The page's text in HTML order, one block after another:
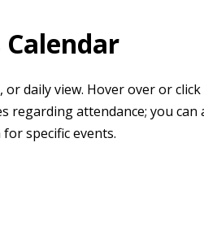
daily view. Hover over or
regarding attendance; you
specific events.